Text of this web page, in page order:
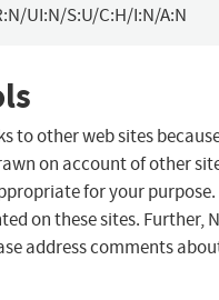
UI:N/S:U/C:H/I:N/A:N
to other web sites
on account of other
for your purpose.
on these sites. Further,
address comments